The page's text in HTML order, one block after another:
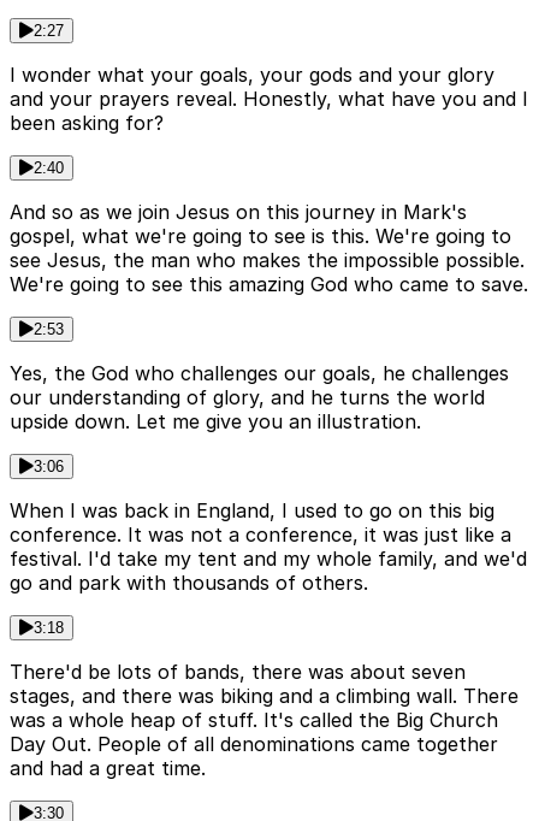
2:27
I wonder what your goals, your gods and your glory
and your prayers reveal. Honestly, what have you and I
been asking for?
2:40
And so as we join Jesus on this journey in Mark's
gospel, what we're going to see is this. We're going to
see Jesus, the man who makes the impossible possible.
We're going to see this amazing God who came to save.
2:53
Yes, the God who challenges our goals, he challenges
our understanding of glory, and he turns the world
upside down. Let me give you an illustration.
3:06
When I was back in England, I used to go on this big
conference. It was not a conference, it was just like a
festival. I'd take my tent and my whole family, and we'd
go and park with thousands of others.
3:18
There'd be lots of bands, there was about seven
stages, and there was biking and a climbing wall. There
was a whole heap of stuff. It's called the Big Church
Day Out. People of all denominations came together
and had a great time.
3:30